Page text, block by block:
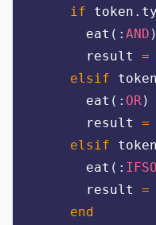
if token .
      eat
(: AND )
      result
=
elsif token
      eat
(: OR)
      result
=
elsif token
      eat
(: IFSO
      result
=
end